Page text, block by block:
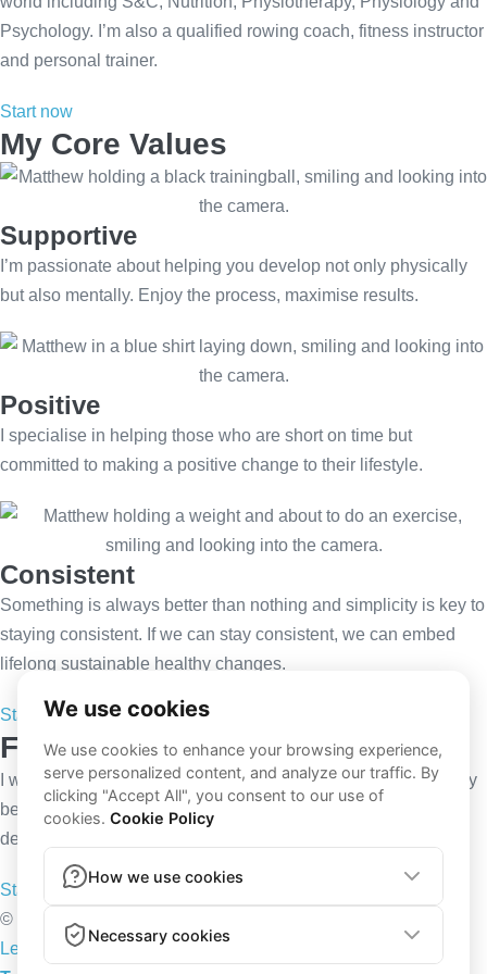
Psychology. I’m also a qualified rowing coach, fitness instructor
and personal trainer.
Start now
My Core Values
Supportive
I’m passionate about helping you develop not only physically
but also mentally. Enjoy the process, maximise results.
Positive
I specialise in helping those who are short on time but
committed to making a positive change to their lifestyle.
Consistent
Something is always better than nothing and simplicity is key to
staying consistent. If we can stay consistent, we can embed
lifelong sustainable healthy changes.
Start now
Follow my Instagram
I will be your personal coach making sure you receive the very
best in personalised training programmes including video
demonstrations and nutrition plans.
Start now
© 2026 Trained By Tarrant | All rights reserved | Powered by
Lenus.io